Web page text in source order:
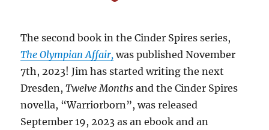
The second book in the Cinder Spires series,
The Olympian Affair, was published November
7th, 2023! Jim has started writing the next
Dresden,Twelve Months and the Cinder Spires
novella, “Warriorborn”, was released
September 19, 2023 as an ebook and an